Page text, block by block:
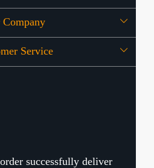
Us
Company
Release
Service
successfully deliver